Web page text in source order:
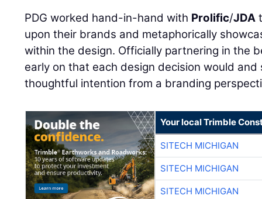
PDG worked hand-in-hand with Prolific/JDA
upon their brands and metaphorically
within the design. Officially partnering in the
early on that each design decision would
thoughtful intention from a branding
Your local Trimble
SITECH MICHIGAN
SITECH MICHIGAN
SITECH MICHIGAN